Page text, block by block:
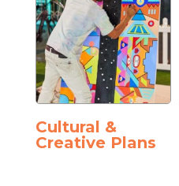
Cultural &
Creative Plans